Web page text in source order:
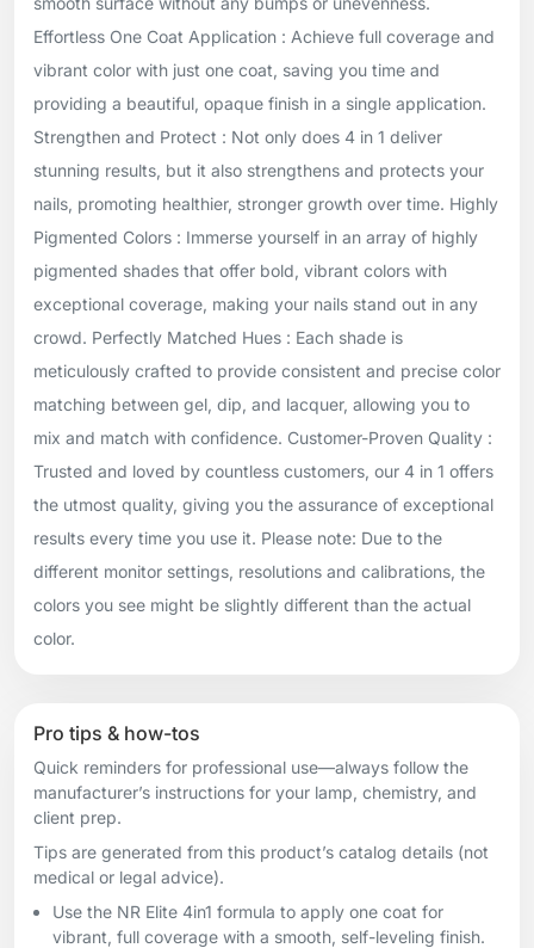
Effortless One Coat Application : Achieve full coverage and
vibrant color with just one coat, saving you time and
providing a beautiful, opaque finish in a single application.
Strengthen and Protect : Not only does 4 in 1 deliver
stunning results, but it also strengthens and protects your
nails, promoting healthier, stronger growth over time. Highly
Pigmented Colors : Immerse yourself in an array of highly
pigmented shades that offer bold, vibrant colors with
exceptional coverage, making your nails stand out in any
crowd. Perfectly Matched Hues : Each shade is
meticulously crafted to provide consistent and precise color
matching between gel, dip, and lacquer, allowing you to
mix and match with confidence. Customer-Proven Quality :
Trusted and loved by countless customers, our 4 in 1 offers
the utmost quality, giving you the assurance of exceptional
results every time you use it. Please note: Due to the
different monitor settings, resolutions and calibrations, the
colors you see might be slightly different than the actual
color.
Pro tips & how-tos
Quick reminders for professional use—always follow the
manufacturer’s instructions for your lamp, chemistry, and
client prep.
Tips are generated from this product’s catalog details (not
medical or legal advice).
Use the NR Elite 4in1 formula to apply one coat for
vibrant, full coverage with a smooth, self-leveling finish.